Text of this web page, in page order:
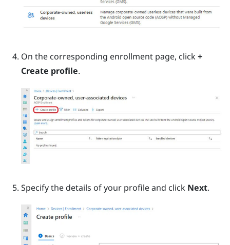
On the corresponding enrollment page, click+
Create profile.
Specify the details of your profile and click Next.